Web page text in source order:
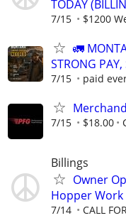
TODAY
7/15 $1200
🚛
STRONG
7/15 paid
7/15 $18.00
Billings
Owner
Hopper Work
7/14 CALL